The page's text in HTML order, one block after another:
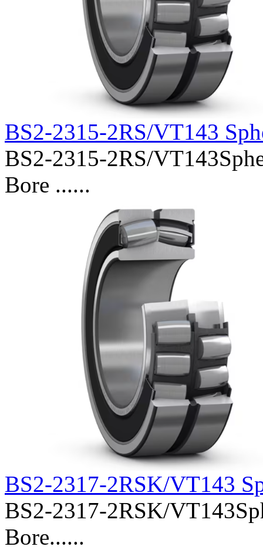
BS2-2315-2RS/VT143
BS2-2315-2RS/
Bore ......
BS2-2317-2RSK/VT143
BS2-2317-2RSK/
Bore......